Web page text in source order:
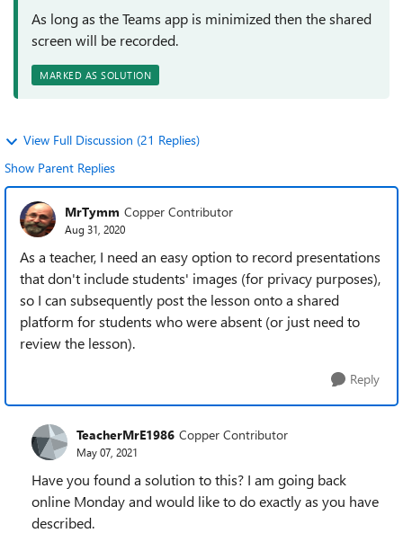
As long as the Teams app is minimized then the shared
screen will be recorded.
MARKED AS SOLUTION
View Full Discussion (21 Replies)
Show Parent Replies
MrTymm Copper Contributor
Aug 31, 2020
As a teacher, I need an easy option to record presentations
that don't include students' images (for privacy purposes),
so I can subsequently post the lesson onto a shared
platform for students who were absent (or just need to
review the lesson).
Reply
TeacherMrE1986 Copper Contributor
May 07, 2021
Have you found a solution to this? I am going back
online Monday and would like to do exactly as you have
described.